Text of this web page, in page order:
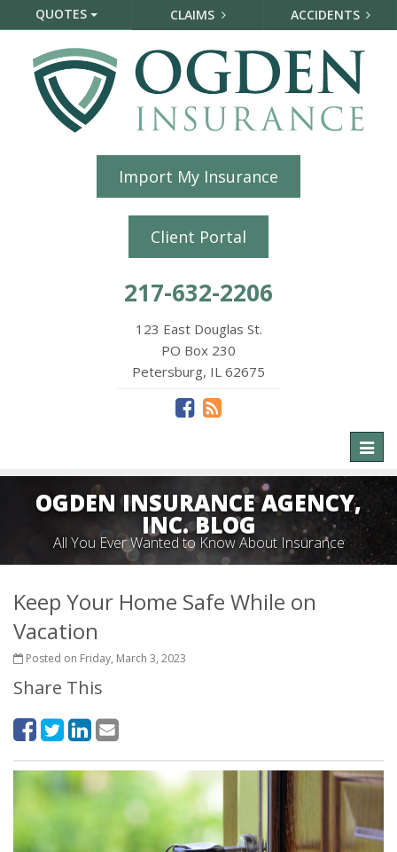
QUOTES CLAIMS ACCIDENTS
Import My Insurance
Client Portal
217-632-2206
123 East Douglas St.
PO Box 230
Petersburg, IL 62675
OGDEN INSURANCE AGENCY,
INC. BLOG
All You Ever Wanted to Know About Insurance
Keep Your Home Safe While on
Vacation
Posted on Friday, March 3, 2023
Share This